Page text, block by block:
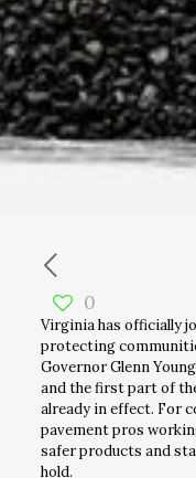
0
Virginia has officially
protecting
Governor Glenn
and the first part of
already in effect. For
pavement pros
safer products and
hold.